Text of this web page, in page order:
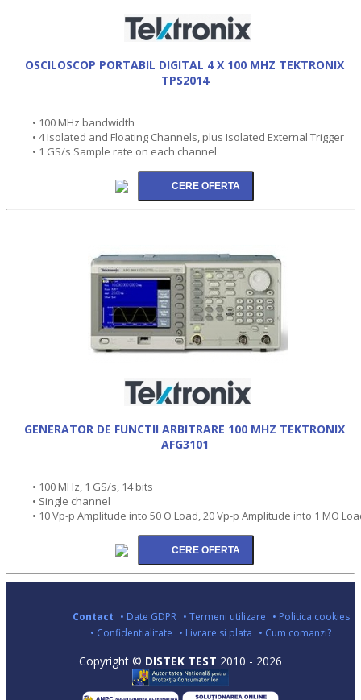
OSCILOSCOP PORTABIL DIGITAL 4 X 100 MHZ TEKTRONIX
TPS2014
• 100 MHz bandwidth
• 4 Isolated and Floating Channels, plus Isolated External Trigger
• 1 GS/s Sample rate on each channel
GENERATOR DE FUNCTII ARBITRARE 100 MHZ TEKTRONIX
AFG3101
• 100 MHz, 1 GS/s, 14 bits
• Single channel
• 10 Vp-p Amplitude into 50 O Load, 20 Vp-p Amplitude into 1 MO
Contact • Date GDPR • Termeni utilizare • Politica cookies
• Confidentialitate • Livrare si plata • Cum comanzi?
Copyright © DISTEK TEST 2010 - 2026